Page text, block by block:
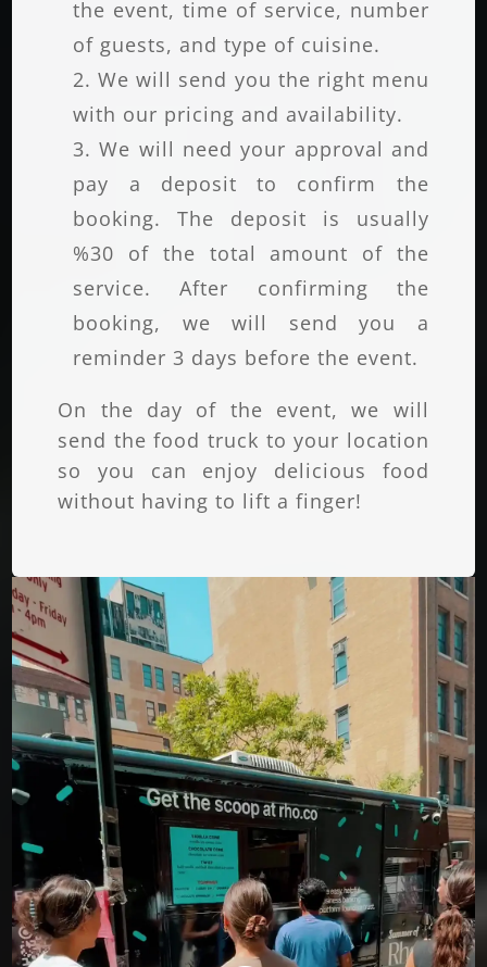
the event, time of service, number
of guests, and type of cuisine.
We will send you the right menu
with our pricing and availability.
We will need your approval and
pay a deposit to confirm the
booking. The deposit is usually
%30 of the total amount of the
service. After confirming the
booking, we will send you a
reminder 3 days before the event.
On the day of the event, we will
send the food truck to your location
so you can enjoy delicious food
without having to lift a finger!